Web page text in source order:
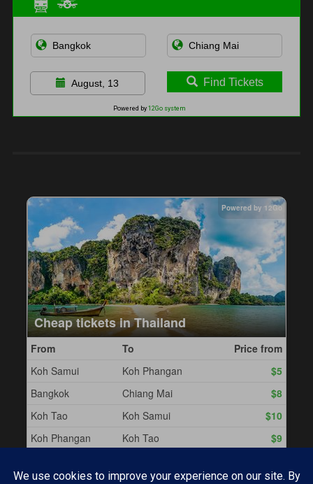
August, 13 Find Tickets
Powered by 12Go system